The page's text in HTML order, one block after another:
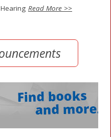
Read More >>